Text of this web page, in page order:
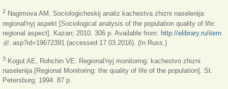
2 Nagimova AM. Sociologicheskij analiz kachestva zhizni naselenija:
regional'nyj aspekt [Sociological analysis of the population quality of life:
regional aspect]. Kazan; 2010. 306 p. Available from: http://elibrary.ru/item
(link is external)
. asp?id=19672391 (accessed 17.03.2016). (In Russ.)
3 Kogut AE, Rohchin VE. Regional'nyj monitoring: kachestvo zhizni
naselenija [Regional Monitoring: the quality of life of the population]. St.
Petersburg; 1994. 87 p.